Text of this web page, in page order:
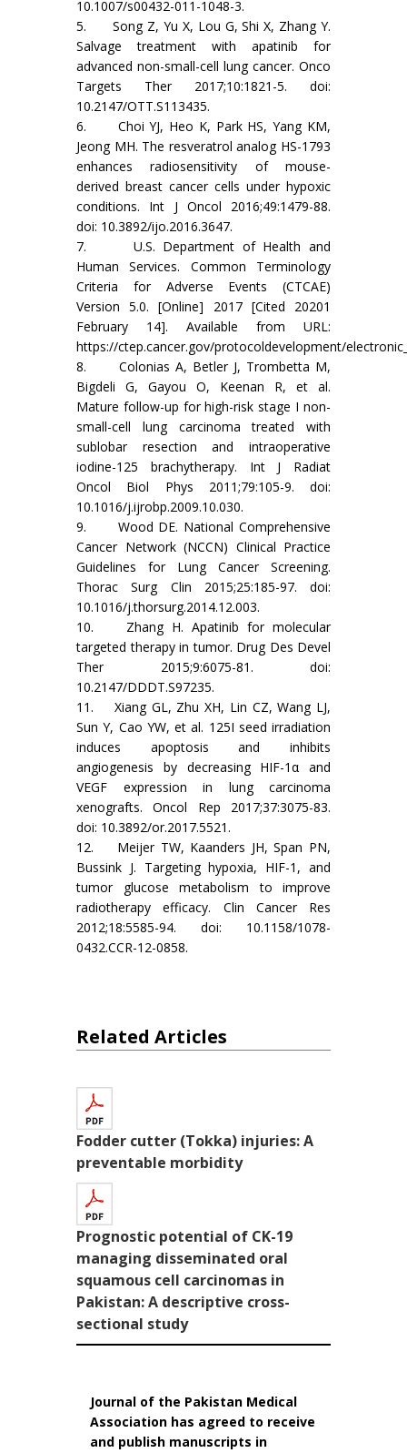
10.1007/s00432-011-1048-3.
5. Song Z, Yu X, Lou G, Shi X, Zhang Y.
Salvage treatment with apatinib for
advanced non-small-cell lung cancer. Onco
Targets Ther 2017;10:1821-5. doi:
10.2147/OTT.S113435.
6. Choi YJ, Heo K, Park HS, Yang KM,
Jeong MH. The resveratrol analog HS-1793
enhances radiosensitivity of mouse-
derived breast cancer cells under hypoxic
conditions. Int J Oncol 2016;49:1479-88.
doi: 10.3892/ijo.2016.3647.
7. U.S. Department of Health and
Human Services. Common Terminology
Criteria for Adverse Events (CTCAE)
Version 5.0. [Online] 2017 [Cited 20201
February 14]. Available from URL:
https://ctep.cancer.gov/protocoldevelopment/
8. Colonias A, Betler J, Trombetta M,
Bigdeli G, Gayou O, Keenan R, et al.
Mature follow-up for high-risk stage I non-
small-cell lung carcinoma treated with
sublobar resection and intraoperative
iodine-125 brachytherapy. Int J Radiat
Oncol Biol Phys 2011;79:105-9. doi:
10.1016/j.ijrobp.2009.10.030.
9. Wood DE. National Comprehensive
Cancer Network (NCCN) Clinical Practice
Guidelines for Lung Cancer Screening.
Thorac Surg Clin 2015;25:185-97. doi:
10.1016/j.thorsurg.2014.12.003.
10. Zhang H. Apatinib for molecular
targeted therapy in tumor. Drug Des Devel
Ther 2015;9:6075-81. doi:
10.2147/DDDT.S97235.
11. Xiang GL, Zhu XH, Lin CZ, Wang LJ,
Sun Y, Cao YW, et al. 125I seed irradiation
induces apoptosis and inhibits
angiogenesis by decreasing HIF-1α and
VEGF expression in lung carcinoma
xenografts. Oncol Rep 2017;37:3075-83.
doi: 10.3892/or.2017.5521.
12. Meijer TW, Kaanders JH, Span PN,
Bussink J. Targeting hypoxia, HIF-1, and
tumor glucose metabolism to improve
radiotherapy efficacy. Clin Cancer Res
2012;18:5585-94. doi: 10.1158/1078-
0432.CCR-12-0858.
Related Articles
Fodder cutter (Tokka) injuries: A
preventable morbidity
Prognostic potential of CK-19
managing disseminated oral
squamous cell carcinomas in
Pakistan: A descriptive cross-
sectional study
Journal of the Pakistan Medical
Association has agreed to receive
and publish manuscripts in